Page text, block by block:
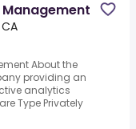
About the
providing an
analytics
Type Privately